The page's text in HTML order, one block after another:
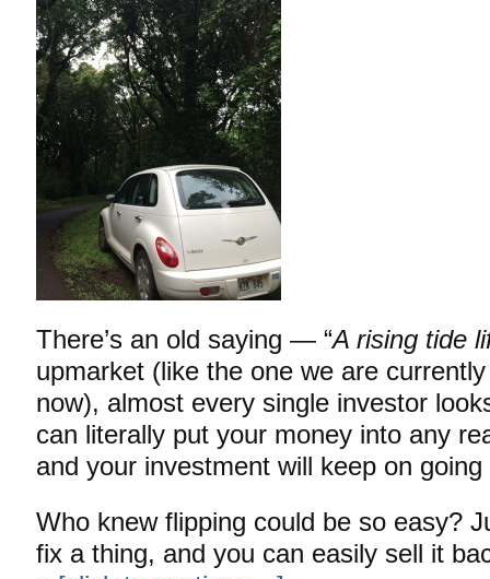
There’s an old saying — “A rising tide
upmarket (like the one we are
now), almost every single investor
can literally put your money into any
and your investment will keep on going
Who knew flipping could be so easy?
fix a thing, and you can easily sell it